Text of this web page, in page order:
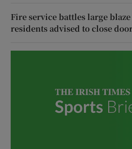
Fire service battles large
residents advised to close